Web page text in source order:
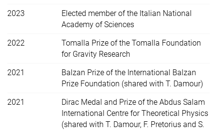
2023
Elected member of the Italian National
Academy of Sciences
2022
Tomalla Prize of the Tomalla Foundation
for Gravity Research
2021
Balzan Prize of the International Balzan
Prize Foundation (shared with T. Damour)
2021
Dirac Medal and Prize of the Abdus Salam
International Centre for Theoretical Physics
(shared with T. Damour, F. Pretorius and S.